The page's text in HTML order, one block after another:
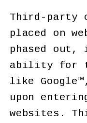
Third-party
placed on
phased out,
ability for
like
upon
websites.